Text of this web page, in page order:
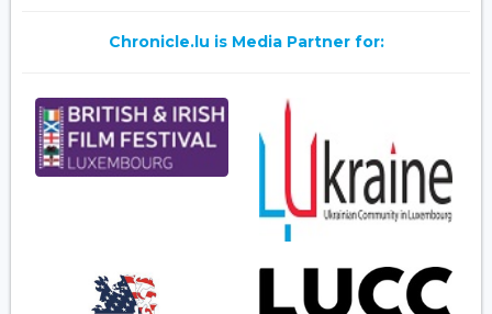
Chronicle.lu is Media Partner for: